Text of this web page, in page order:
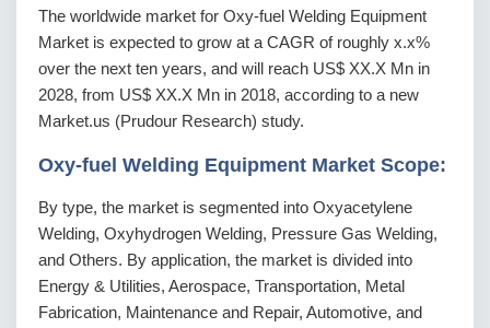
The worldwide market for Oxy-fuel Welding Equipment
Market is expected to grow at a CAGR of roughly x.x%
over the next ten years, and will reach US$ XX.X Mn in
2028, from US$ XX.X Mn in 2018, according to a new
Market.us (Prudour Research) study.
Oxy-fuel Welding Equipment Market Scope:
By type, the market is segmented into Oxyacetylene
Welding, Oxyhydrogen Welding, Pressure Gas Welding,
and Others. By application, the market is divided into
Energy & Utilities, Aerospace, Transportation, Metal
Fabrication, Maintenance and Repair, Automotive, and